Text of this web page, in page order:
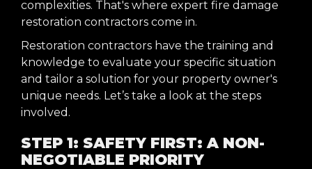
complexities. That's where expert fire damage
restoration contractors come in.
Restoration contractors have the training and
knowledge to evaluate your specific situation
and tailor a solution for your property owner's
unique needs. Let’s take a look at the steps
involved.
STEP 1: SAFETY FIRST: A NON-
NEGOTIABLE PRIORITY